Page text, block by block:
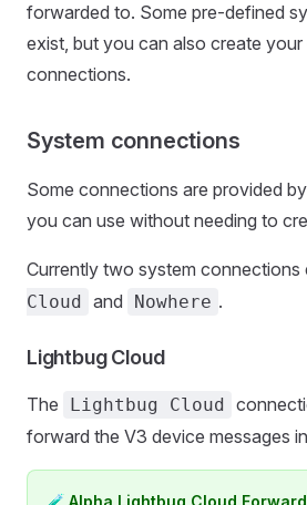
forwarded to. Some pre-defined
exist, but you can also create
connections.
System connections
Some connections are provided
you can use without needing to
Currently two system connections
Cloud
and Nowhere .
Lightbug Cloud
The Lightbug Cloud
forward the V3 device messages